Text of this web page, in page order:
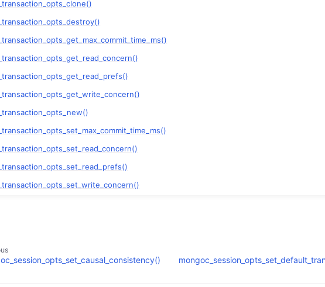
navigation
navigation
navigation
navigation
navigation
navigation
navigation
navigation
navigation
navigation